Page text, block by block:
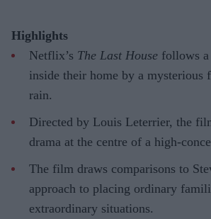
Highlights
Netflix’s The Last House follows
inside their home by a mysterious
rain.
Directed by Louis Leterrier, the
drama at the centre of a high-
The film draws comparisons to
approach to placing ordinary
extraordinary situations.